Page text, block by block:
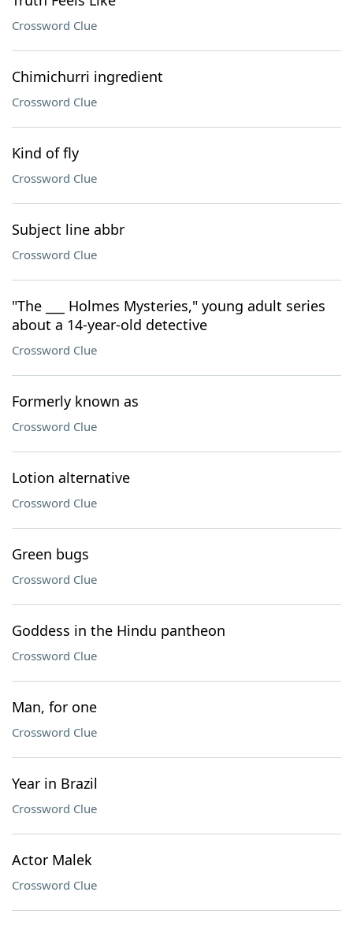
Crossword Clue
Chimichurri ingredient
Crossword Clue
Kind of fly
Crossword Clue
Subject line abbr
Crossword Clue
"The ___ Holmes Mysteries," young adult series
about a 14-year-old detective
Crossword Clue
Formerly known as
Crossword Clue
Lotion alternative
Crossword Clue
Green bugs
Crossword Clue
Goddess in the Hindu pantheon
Crossword Clue
Man, for one
Crossword Clue
Year in Brazil
Crossword Clue
Actor Malek
Crossword Clue